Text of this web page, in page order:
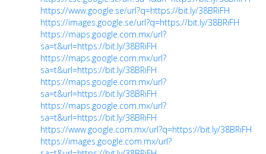
https://www.google.se/url?q=https://bit.ly/38BRiFH
https://images.google.se/url?q=https://bit.ly/38BRiFH
https://maps.google.com.mx/url?
sa=t&url=https://bit.ly/38BRiFH
https://maps.google.com.mx/url?
sa=t&url=https://bit.ly/38BRiFH
https://maps.google.com.mx/url?
sa=t&url=https://bit.ly/38BRiFH
https://maps.google.com.mx/url?
sa=t&url=https://bit.ly/38BRiFH
https://www.google.com.mx/url?q=https://bit.ly/38BRiFH
https://images.google.com.mx/url?